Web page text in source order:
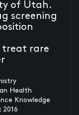
of Utah.
screening
treat rare
Health
Knowledge
2016